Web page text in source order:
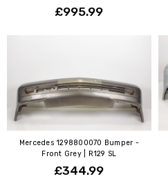
£995.99
Mercedes 1298800070 Bumper -
Front Grey | R129 SL
£344.99